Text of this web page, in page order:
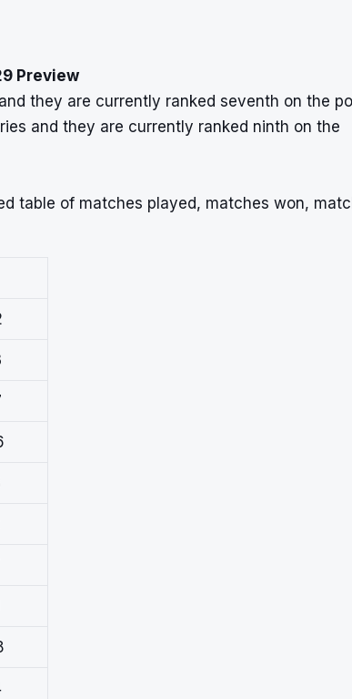
Preview
they are currently ranked seventh on the
and they are currently ranked ninth on the
table of matches played, matches won,